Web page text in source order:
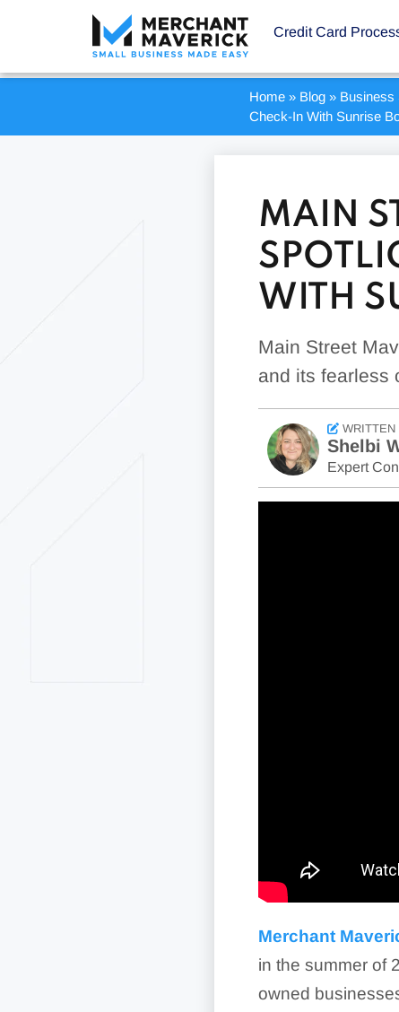
Credit Card
Home» Blog» Business
Check-In With Sunrise
MAIN
WITH
Main Street
and its fearless
WRITTEN
Shelbi
Expert
Merchant
in the summer of
owned